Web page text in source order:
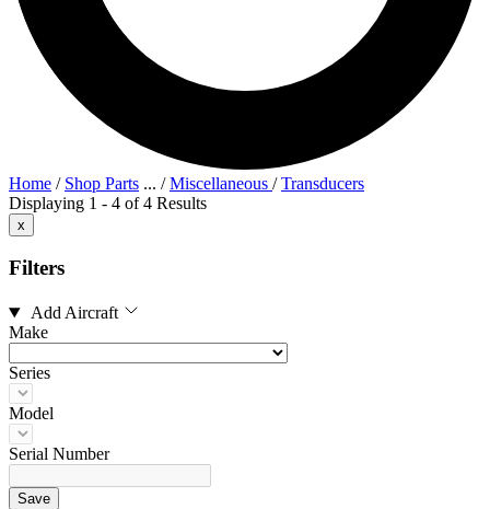
Home / Shop Parts ... /Miscellaneous /Transducers
Displaying 1 - 4 of 4 Results
x
Filters
Add Aircraft
Make
Series
Model
Serial Number
Save